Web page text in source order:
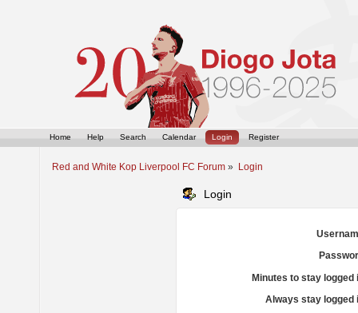
Home Help Search Calendar Login Register
Red and White Kop Liverpool FC Forum » Login
Login
Minutes to stay logged
Always stay logged